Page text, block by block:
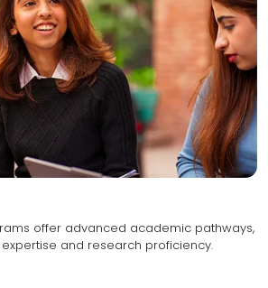
offer advanced academic pathways,
fostering specialized expertise and research proficiency.